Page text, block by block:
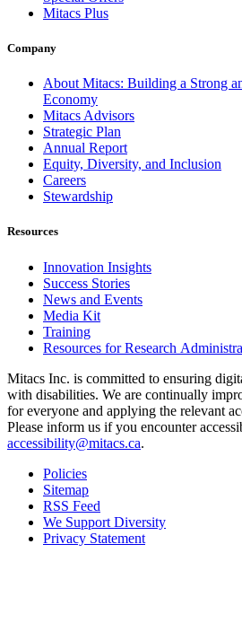
Mitacs Plus
Company
About Mitacs: Building a Strong
Economy
Mitacs Advisors
Strategic Plan
Annual Report
Equity, Diversity, and Inclusion
Careers
Stewardship
Resources
Innovation Insights
Success Stories
News and Events
Media Kit
Training
Resources for Research
Mitacs Inc. is committed to ensuring
with disabilities. We are continually
for everyone and applying the relevant
Please inform us if you encounter
accessibility@mitacs.ca.
Policies
Sitemap
RSS Feed
We Support Diversity
Privacy Statement